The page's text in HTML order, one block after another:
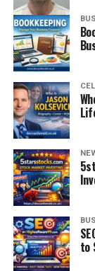
Level of Difficulty
Exam Fees
Attempts
Focus on
Law/Ethics
Eligibility
OPRA:to